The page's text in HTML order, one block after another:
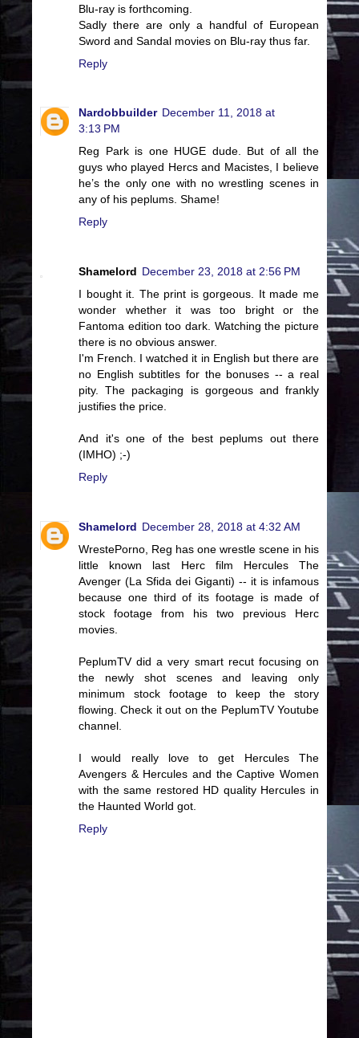
Blu-ray is forthcoming.
Sadly there are only a handful of European
Sword and Sandal movies on Blu-ray thus far.
Reply
Nardobbuilder December 11, 2018 at
3:13 PM
Reg Park is one HUGE dude. But of all the
guys who played Hercs and Macistes, I believe
he’s the only one with no wrestling scenes in
any of his peplums. Shame!
Reply
Shamelord December 23, 2018 at 2:56 PM
I bought it. The print is gorgeous. It made me
wonder whether it was too bright or the
Fantoma edition too dark. Watching the picture
there is no obvious answer.
I'm French. I watched it in English but there are
no English subtitles for the bonuses -- a real
pity. The packaging is gorgeous and frankly
justifies the price.
And it's one of the best peplums out there
(IMHO) ;-)
Reply
Shamelord December 28, 2018 at 4:32 AM
WrestePorno, Reg has one wrestle scene in his
little known last Herc film Hercules The
Avenger (La Sfida dei Giganti) -- it is infamous
because one third of its footage is made of
stock footage from his two previous Herc
movies.
PeplumTV did a very smart recut focusing on
the newly shot scenes and leaving only
minimum stock footage to keep the story
flowing. Check it out on the PeplumTV Youtube
channel.
I would really love to get Hercules The
Avengers & Hercules and the Captive Women
with the same restored HD quality Hercules in
the Haunted World got.
Reply